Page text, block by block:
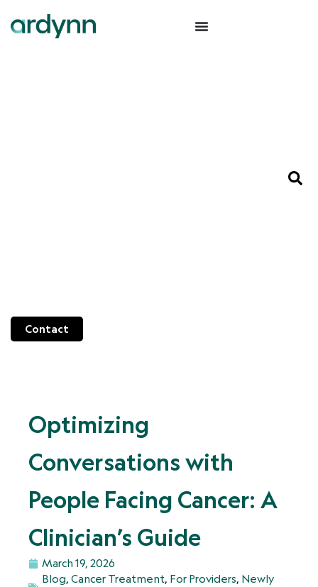
Contact
Optimizing
Conversations with
People Facing Cancer: A
Clinician’s Guide
March 19, 2026
Blog, Cancer Treatment, For Providers, Newly